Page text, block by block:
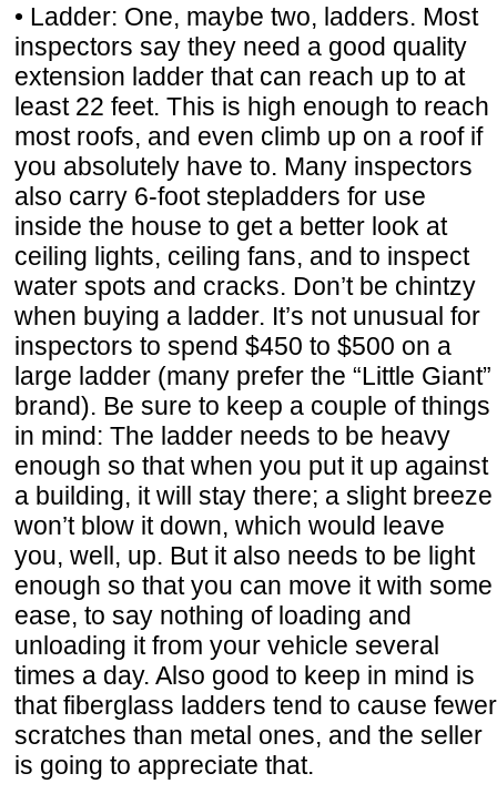
• Ladder: One, maybe two, ladders. Most
inspectors say they need a good quality
extension ladder that can reach up to at
least 22 feet. This is high enough to reach
most roofs, and even climb up on a roof if
you absolutely have to. Many inspectors
also carry 6-foot stepladders for use
inside the house to get a better look at
ceiling lights, ceiling fans, and to inspect
water spots and cracks. Don’t be chintzy
when buying a ladder. It’s not unusual for
inspectors to spend $450 to $500 on a
large ladder (many prefer the “Little Giant”
brand). Be sure to keep a couple of things
in mind: The ladder needs to be heavy
enough so that when you put it up against
a building, it will stay there; a slight breeze
won’t blow it down, which would leave
you, well, up. But it also needs to be light
enough so that you can move it with some
ease, to say nothing of loading and
unloading it from your vehicle several
times a day. Also good to keep in mind is
that fiberglass ladders tend to cause fewer
scratches than metal ones, and the seller
is going to appreciate that.